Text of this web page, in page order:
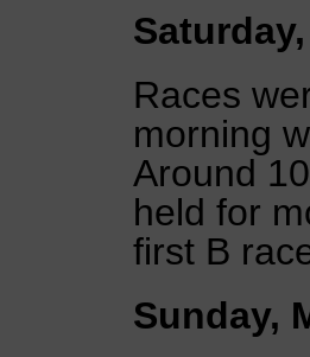
Races
morning
Around
held for
first B
Sunday,